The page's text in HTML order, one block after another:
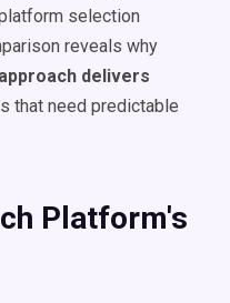
selection
reveals why
delivers
that need predictable
Platform's